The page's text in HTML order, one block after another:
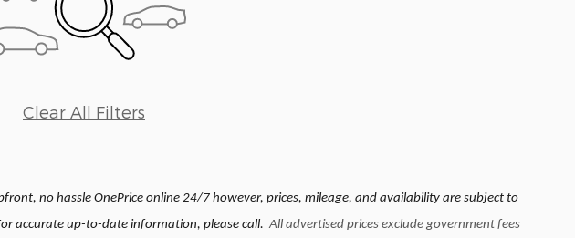
Clear All Filters
no hassle OnePrice online 24/7 however, prices, mileage, and availability are subject to
accurate up-to-date information, please call.All advertised prices exclude government fees